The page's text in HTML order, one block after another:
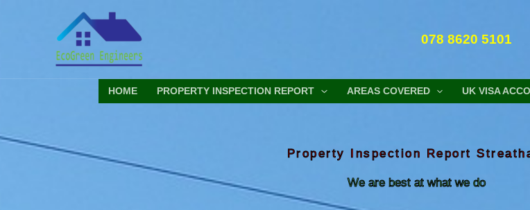
078 8620 5101
HOME PROPERTY INSPECTION REPORT AREAS COVERED UK VISA
Property Inspection Report
We are best at what we do